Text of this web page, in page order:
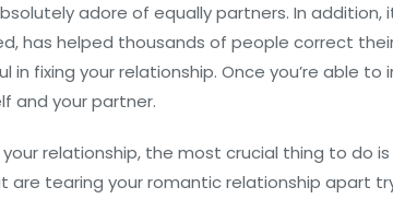
adore of equally partners. In addition,
has helped thousands of people correct
in fixing your relationship. Once you’re able to
and your partner.
your relationship, the most crucial thing to do
are tearing your romantic relationship apart